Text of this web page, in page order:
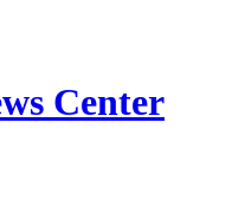
Center